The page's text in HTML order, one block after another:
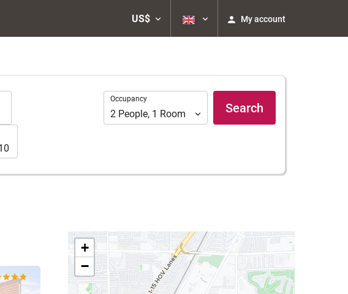
US$ My account
Occupancy
Occupancy
2 People, 1 Room Search
Four Seasons Hotel Las
Vegas
Bellagio Las Vegas
+
−